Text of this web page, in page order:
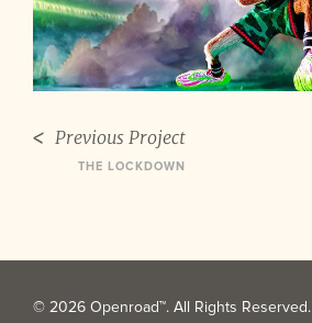
Previous Project
THE LOCKDOWN
© 2026 Openroad™. All Rights Reserved.